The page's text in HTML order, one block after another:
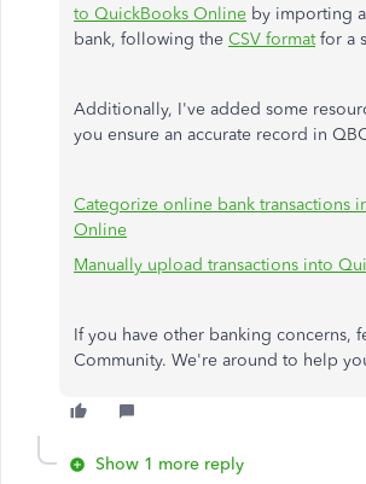
to QuickBooks Online by importing
bank, following the CSV formatfor a
Additionally, I've added some
you ensure an accurate record in
Categorize online bank transactions
Online
Manually upload transactions into
If you have other banking concerns,
Community. We're around to help
Show 1 more reply